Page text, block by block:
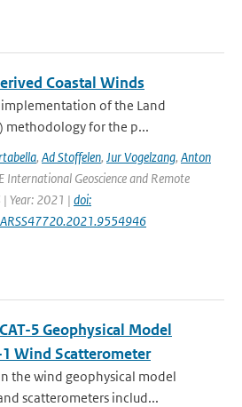
Coastal Winds
of the Land
methodology for the p...
, Ad Stoffelen, Jur Vogelzang, Anton
International Geoscience and Remote
| Year: 2021 | doi:
5 Geophysical Model
Wind Scatterometer
the wind geophysical model
scatterometers includ...